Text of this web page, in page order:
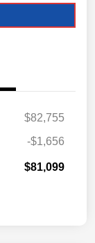
$82,755
-$1,656
$81,099